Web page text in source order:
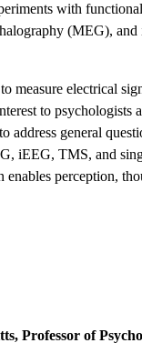
with
(MEG),
measure electrical
to
address general
iEEG, TMS, and
perception,
Professor of